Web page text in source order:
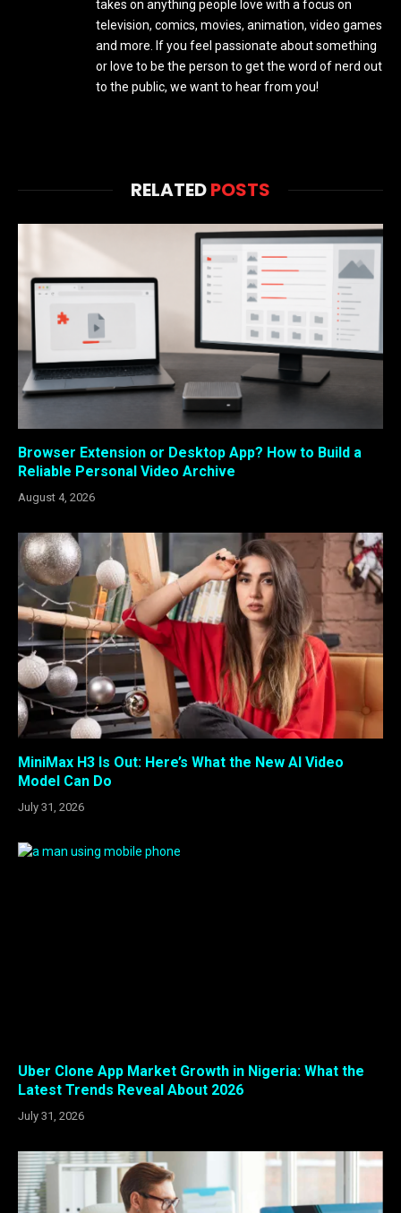
takes on anything people love with a focus on
television, comics, movies, animation, video games
and more. If you feel passionate about something
or love to be the person to get the word of nerd out
to the public, we want to hear from you!
RELATEDPOSTS
Browser Extension or Desktop App? How to Build a
Reliable Personal Video Archive
August 4, 2026
MiniMax H3 Is Out: Here’s What the New AI Video
Model Can Do
July 31, 2026
Uber Clone App Market Growth in Nigeria: What the
Latest Trends Reveal About 2026
July 31, 2026